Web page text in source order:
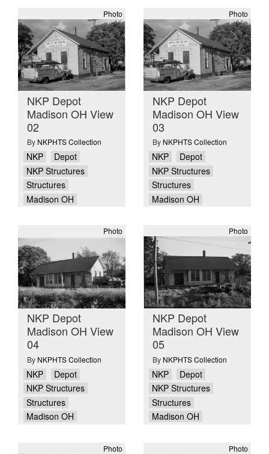
Photo
NKP Depot
Madison OH View
02
By NKPHTS Collection
NKP
Depot
NKP Structures
Structures
Madison OH
Photo
NKP Depot
Madison OH View
03
By NKPHTS Collection
NKP
Depot
NKP Structures
Structures
Madison OH
Photo
NKP Depot
Madison OH View
04
By NKPHTS Collection
NKP
Depot
NKP Structures
Structures
Madison OH
Photo
NKP Depot
Madison OH View
05
By NKPHTS Collection
NKP
Depot
NKP Structures
Structures
Madison OH
Photo Photo